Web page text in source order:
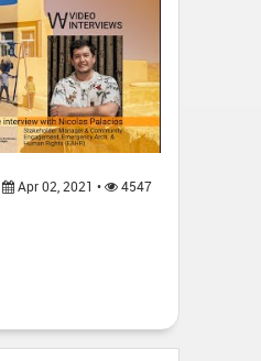
Apr 02, 2021 • 4547